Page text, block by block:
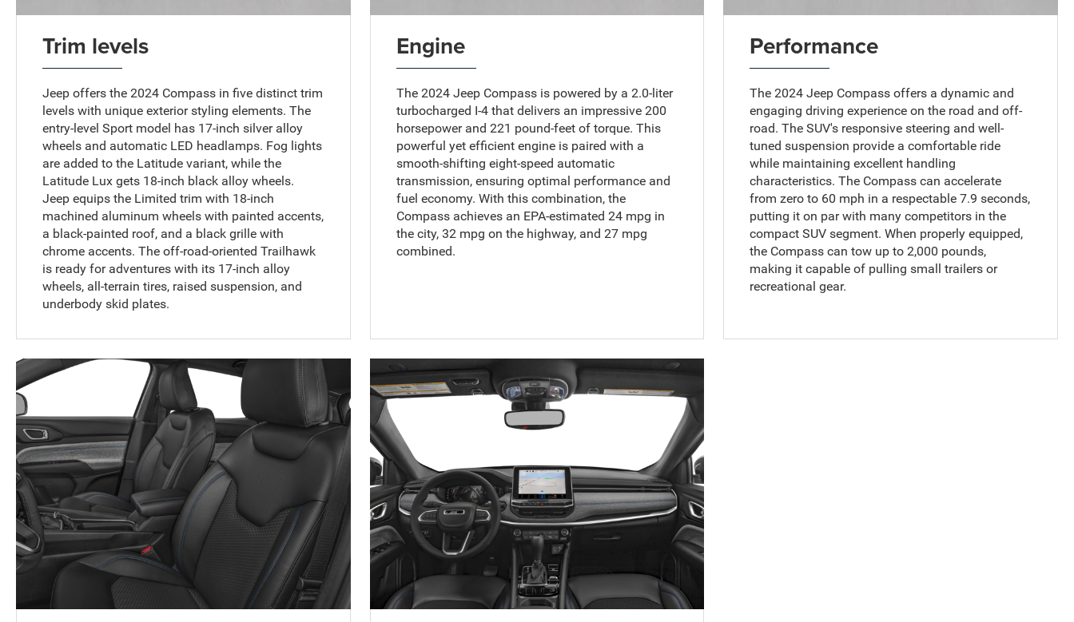
Trim levels
Jeep offers the 2024 Compass in five distinct trim
levels with unique exterior styling elements. The
entry-level Sport model has 17-inch silver alloy
wheels and automatic LED headlamps. Fog lights
are added to the Latitude variant, while the
Latitude Lux gets 18-inch black alloy wheels.
Jeep equips the Limited trim with 18-inch
machined aluminum wheels with painted accents,
a black-painted roof, and a black grille with
chrome accents. The off-road-oriented Trailhawk
is ready for adventures with its 17-inch alloy
wheels, all-terrain tires, raised suspension, and
underbody skid plates.
Engine
The 2024 Jeep Compass is powered by a 2.0-liter
turbocharged I-4 that delivers an impressive 200
horsepower and 221 pound-feet of torque. This
powerful yet efficient engine is paired with a
smooth-shifting eight-speed automatic
transmission, ensuring optimal performance and
fuel economy. With this combination, the
Compass achieves an EPA-estimated 24 mpg in
the city, 32 mpg on the highway, and 27 mpg
combined.
Performance
The 2024 Jeep Compass offers a dynamic and
engaging driving experience on the road and off-
road. The SUV's responsive steering and well-
tuned suspension provide a comfortable ride
while maintaining excellent handling
characteristics. The Compass can accelerate
from zero to 60 mph in a respectable 7.9 seconds,
putting it on par with many competitors in the
compact SUV segment. When properly equipped,
the Compass can tow up to 2,000 pounds,
making it capable of pulling small trailers or
recreational gear.